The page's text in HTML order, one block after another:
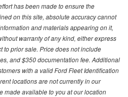
has been made to ensure the
on this site, absolute accuracy cannot
and materials appearing on it,
warranty of any kind, either express
to prior sale. Price does not include
and $350 documentation fee. Additional
with a valid Ford Fleet Identification
locations are not currently in our
made available to you at our location